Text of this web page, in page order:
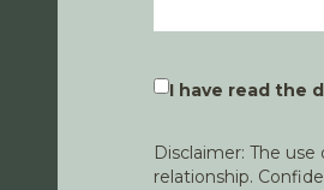
I have read the
Disclaimer: The
relationship.